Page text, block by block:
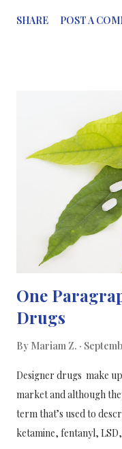
for 30 percent of the
allergies in the world.
lead to fantastic urban
reactions for 30% of
by Carinanos began by
largest green spaces.
categories. Then they
length of the pollination
SHARE POST A
One
Drugs
By Mariam Z.
Designer drugs make
market and although
term that’s used to
ketamine, fentanyl,